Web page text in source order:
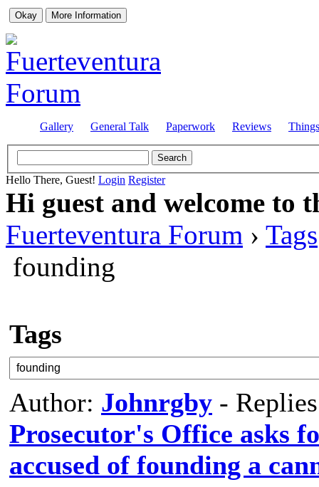
Gallery General Talk Paperwork Reviews
Hello There, Guest! Login Register
Hi guest and welcome to
Fuerteventura Forum › Tags
founding
Tags
Author: Johnrgby -
Prosecutor's Office asks
accused of founding a